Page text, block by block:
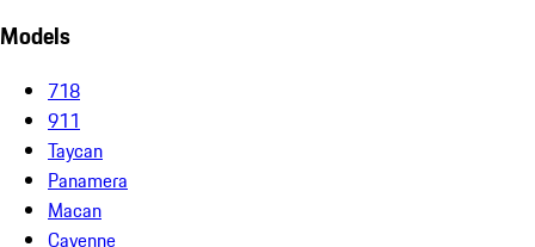
Models
718
911
Taycan
Panamera
Macan
Cayenne